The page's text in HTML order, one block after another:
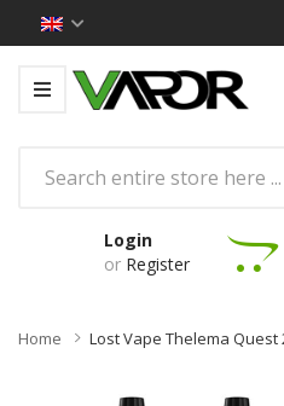
Login
or Register
Home Lost Vape Thelema Quest